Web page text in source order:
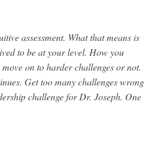
assessment. What that means is
to be at your level. How you
on to harder challenges or not.
Get too many challenges wrong
challenge for Dr. Joseph. One